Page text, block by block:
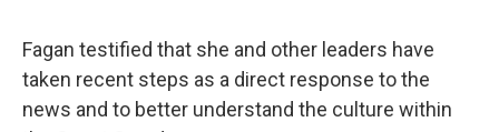
Fagan testified that she and other leaders have
taken recent steps as a direct response to the
news and to better understand the culture within